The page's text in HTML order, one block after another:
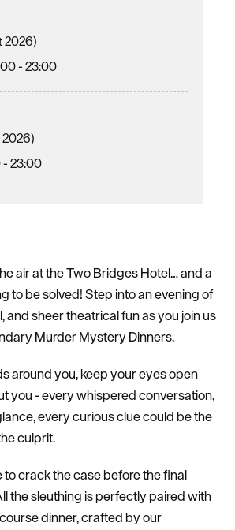
2026)
- 23:00
2026)
- 23:00
air at the Two Bridges Hotel… and a
to be solved! Step into an evening of
and sheer theatrical fun as you join us
Murder Mystery Dinners.
around you, keep your eyes open
you - every whispered conversation,
every curious clue could be the
culprit.
to crack the case before the final
the sleuthing is perfectly paired with
dinner, crafted by our